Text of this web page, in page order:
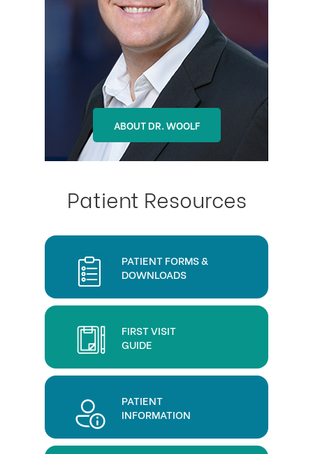
ABOUT DR. WOOLF
ABOUT DR. OHLSON
Patient Resources
PATIENT FORMS &
DOWNLOADS
FIRST VISIT
GUIDE
PATIENT
INFORMATION